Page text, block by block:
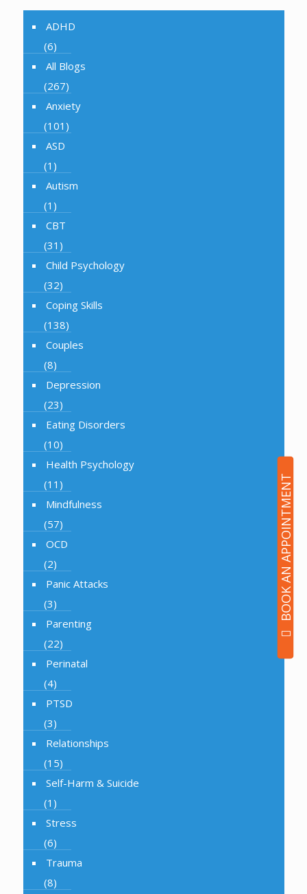
BOOK AN APPOINTMENT
ADHD
(6)
All Blogs
(267)
Anxiety
(101)
ASD
(1)
Autism
(1)
CBT
(31)
Child Psychology
(32)
Coping Skills
(138)
Couples
(8)
Depression
(23)
Eating Disorders
(10)
Health Psychology
(11)
Mindfulness
(57)
OCD
(2)
Panic Attacks
(3)
Parenting
(22)
Perinatal
(4)
PTSD
(3)
Relationships
(15)
Self-Harm & Suicide
(1)
Stress
(6)
Trauma
(8)